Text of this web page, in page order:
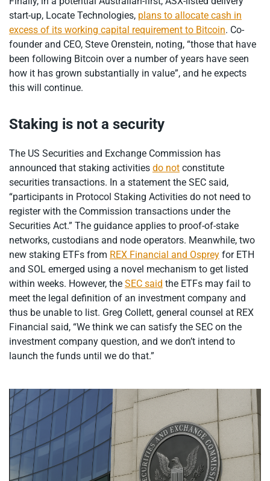
start-up, Locate Technologies, plans to allocate cash in
excess of its working capital requirement to Bitcoin. Co-
founder and CEO, Steve Orenstein, noting, “those that have
been following Bitcoin over a number of years have seen
how it has grown substantially in value”, and he expects
this will continue.
Staking is not a security
The US Securities and Exchange Commission has
announced that staking activities do not constitute
securities transactions. In a statement the SEC said,
“participants in Protocol Staking Activities do not need to
register with the Commission transactions under the
Securities Act.” The guidance applies to proof-of-stake
networks, custodians and node operators. Meanwhile, two
new staking ETFs from REX Financial and Osprey for ETH
and SOL emerged using a novel mechanism to get listed
within weeks. However, the SEC said the ETFs may fail to
meet the legal definition of an investment company and
thus be unable to list. Greg Collett, general counsel at REX
Financial said, “We think we can satisfy the SEC on the
investment company question, and we don’t intend to
launch the funds until we do that.”